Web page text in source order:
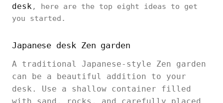
desk, here are the top eight ideas to get
you started.
Japanese desk Zen garden
A traditional Japanese-style Zen garden
can be a beautiful addition to your
desk. Use a shallow container filled